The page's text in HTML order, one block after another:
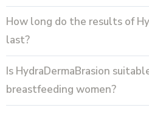
How long do the results of
last?
Is HydraDermaBrasion
breastfeeding women?